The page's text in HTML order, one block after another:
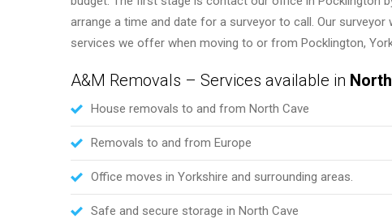
arrange a time and date for a surveyor to call. Our
services we offer when moving to or from Pocklington,
A&M Removals – Services available in
House removals to and from North Cave
Removals to and from Europe
Office moves in Yorkshire and surrounding areas.
Safe and secure storage in North Cave